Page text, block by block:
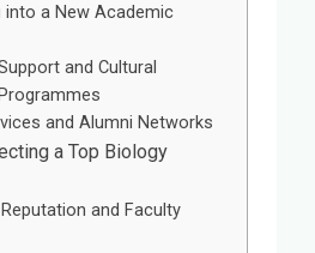
into a New Academic
and Cultural
and Alumni Networks
a Top Biology
and Faculty